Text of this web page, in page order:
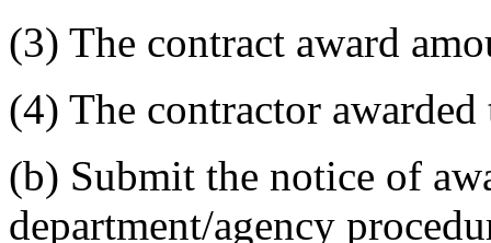
(3) The contract award
(4) The contractor awarded
(b) Submit the notice of
department/agency